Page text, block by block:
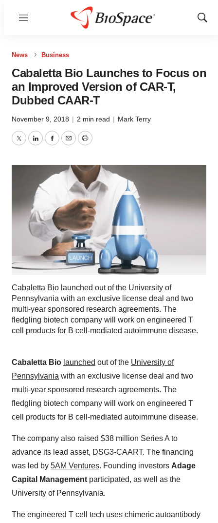
Menu
Show
News Business
Cabaletta Bio Launches to Focus on
an Improved Version of CAR-T,
Dubbed CAAR-T
November 9, 2018 | 2 min read | Mark Terry
TwitterLinkedInFacebook
EmailPrint
Cabaletta Bio launched out of the University of
Pennsylvania with an exclusive license deal and two
multi-year sponsored research agreements. The
fledgling biotech company will work on engineered T
cell products for B cell-mediated autoimmune disease.
Cabaletta Bio launched out of the University of
Pennsylvania with an exclusive license deal and two
multi-year sponsored research agreements. The
fledgling biotech company will work on engineered T
cell products for B cell-mediated autoimmune disease.
The company also raised $38 million Series A to
advance its lead asset, DSG3-CAART. The financing
was led by 5AM Ventures. Founding investors Adage
Capital Management participated, as well as the
University of Pennsylvania.
The engineered T cell tech uses chimeric autoantibody